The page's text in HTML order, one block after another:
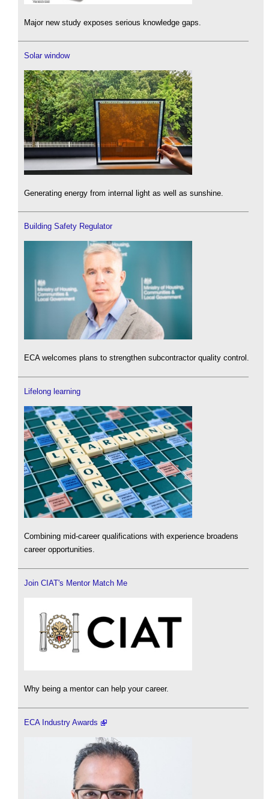
Major new study exposes serious knowledge gaps.
Solar window
Generating energy from internal light as well as sunshine.
Building Safety Regulator
ECA welcomes plans to strengthen subcontractor quality control.
Lifelong learning
Combining mid-career qualifications with experience broadens
career opportunities.
Join CIAT's Mentor Match Me
Why being a mentor can help your career.
ECA Industry Awards